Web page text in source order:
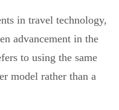
in travel technology,
advancement in the
to using the same
model rather than a